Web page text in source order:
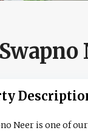
Neer is one of